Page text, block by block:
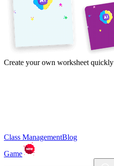
Create your own worksheet quickly
Class ManagementBlog
Game